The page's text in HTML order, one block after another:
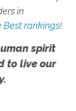
in
Best rankings!
spirit
to live our